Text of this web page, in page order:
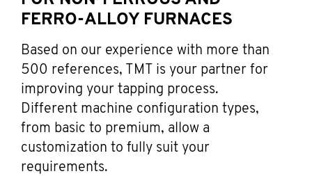
FERRO-ALLOY FURNACES
Based on our experience with more than
500 references, TMT is your partner for
improving your tapping process.
Different machine configuration types,
from basic to premium, allow a
customization to fully suit your
requirements.